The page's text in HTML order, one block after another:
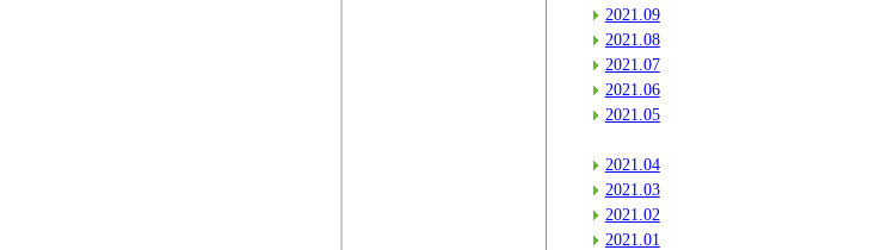
2021.09
2021.08
2021.07
2021.06
2021.05
2021.04
2021.03
2021.02
2021.01